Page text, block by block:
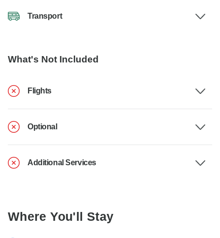
Transport
What's Not Included
Flights
Optional
Additional Services
Where You'll Stay